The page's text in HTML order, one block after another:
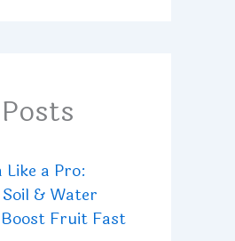
Like a Pro:
& Water
Fruit Fast